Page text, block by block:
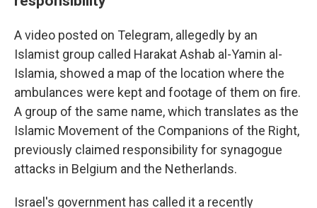
A video posted on Telegram, allegedly by an
Islamist group called Harakat Ashab al-Yamin al-
Islamia, showed a map of the location where the
ambulances were kept and footage of them on fire.
A group of the same name, which translates as the
Islamic Movement of the Companions of the Right,
previously claimed responsibility for synagogue
attacks in Belgium and the Netherlands.
Israel's government has called it a recently